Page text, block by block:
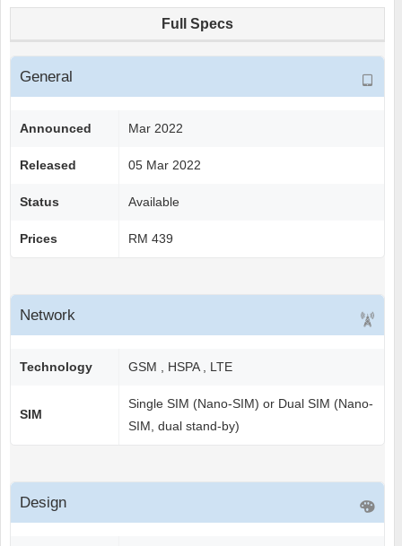
Full Specs
General
Announced Mar 2022
Released 05 Mar 2022
Status Available
Prices RM 439
Network
Technology GSM , HSPA , LTE
SIM
Single SIM (Nano-SIM) or Dual SIM (Nano-
SIM, dual stand-by)
Design